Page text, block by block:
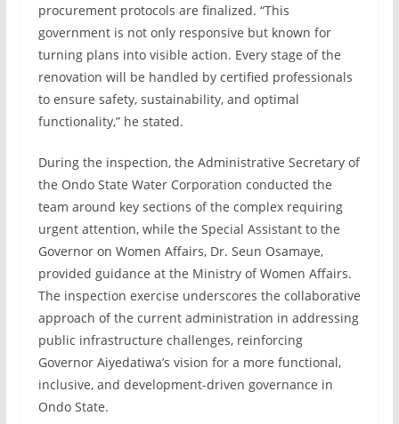
procurement protocols are finalized. “This
government is not only responsive but known for
turning plans into visible action. Every stage of the
renovation will be handled by certified professionals
to ensure safety, sustainability, and optimal
functionality,” he stated.
During the inspection, the Administrative Secretary of
the Ondo State Water Corporation conducted the
team around key sections of the complex requiring
urgent attention, while the Special Assistant to the
Governor on Women Affairs, Dr. Seun Osamaye,
provided guidance at the Ministry of Women Affairs.
The inspection exercise underscores the collaborative
approach of the current administration in addressing
public infrastructure challenges, reinforcing
Governor Aiyedatiwa’s vision for a more functional,
inclusive, and development-driven governance in
Ondo State.